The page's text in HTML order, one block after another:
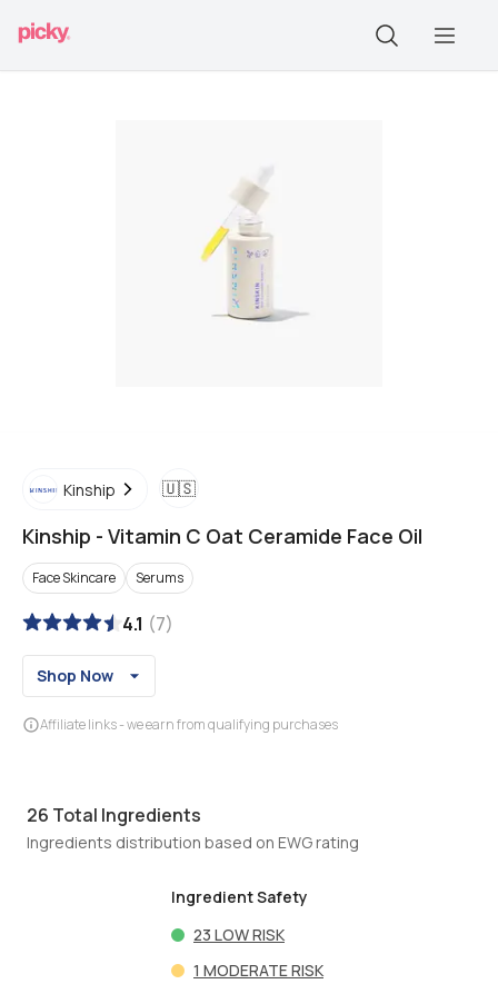
Kinship 🇺🇸
Kinship - Vitamin C Oat Ceramide Face Oil
Face Skincare Serums
4.1 (7)
Shop Now
Affiliate links - we earn from qualifying purchases
26 Total Ingredients
Ingredients distribution based on EWG rating
Ingredient Safety
23 LOW RISK
1 MODERATE RISK